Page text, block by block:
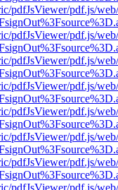
pdfJsViewer/pdf.js/
pdfJsViewer/pdf.js/
pdfJsViewer/pdf.js/
pdfJsViewer/pdf.js/
pdfJsViewer/pdf.js/
pdfJsViewer/pdf.js/
pdfJsViewer/pdf.js/
pdfJsViewer/pdf.js/